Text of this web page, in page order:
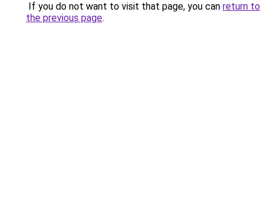
If you do not want to visit that page, you can return to
the previous page.